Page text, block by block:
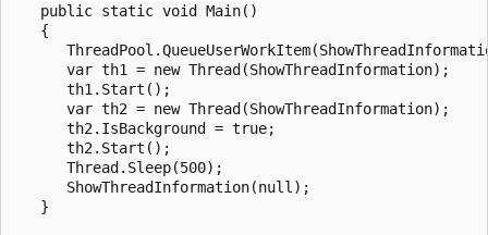
   public static void Main()
   {
      var th1 = new Thread(ShowThreadInformation);
      th1.Start();
      var th2 = new Thread(ShowThreadInformation);
      th2.IsBackground = true;
      th2.Start();
      Thread.Sleep(500);
      ShowThreadInformation(null);
   }